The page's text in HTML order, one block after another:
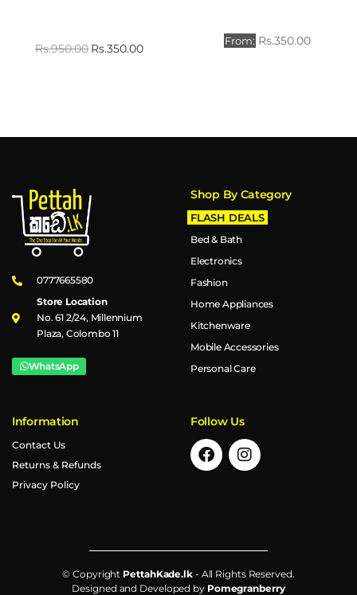
Rs.950.00 Rs.350.00
From: Rs.350.00
0777665580
Store Location
No. 61 2/24, Millennium
Plaza, Colombo 11
WhatsApp
Shop By Category
FLASH DEALS
Bed & Bath
Electronics
Fashion
Home Appliances
Kitchenware
Mobile Accessories
Personal Care
Information
Contact Us
Returns & Refunds
Privacy Policy
Follow Us
© Copyright PettahKade.lk- All Rights Reserved.
Designed and Developed by Pomegranberry